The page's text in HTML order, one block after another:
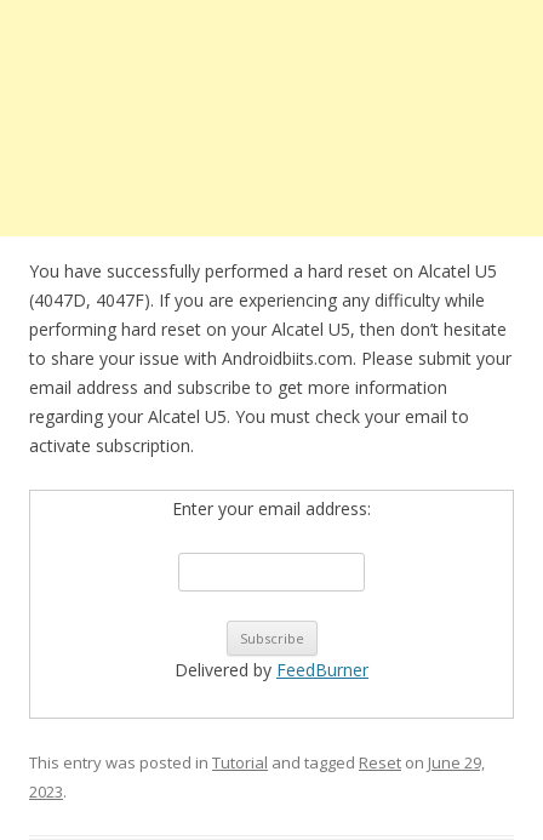
You have successfully performed a hard reset on Alcatel U5
(4047D, 4047F). If you are experiencing any difficulty while
performing hard reset on your Alcatel U5, then don’t hesitate
to share your issue with Androidbiits.com. Please submit your
email address and subscribe to get more information
regarding your Alcatel U5. You must check your email to
activate subscription.
Enter your email address:
Delivered by FeedBurner
This entry was posted in Tutorial and tagged Reset on June 29,
2023.